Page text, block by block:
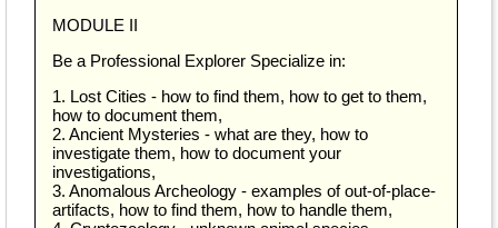
MODULE II
Be a Professional Explorer Specialize in:
1. Lost Cities - how to find them, how to get to them,
how to document them,
2. Ancient Mysteries - what are they, how to
investigate them, how to document your
investigations,
3. Anomalous Archeology - examples of out-of-place-
artifacts, how to find them, how to handle them,